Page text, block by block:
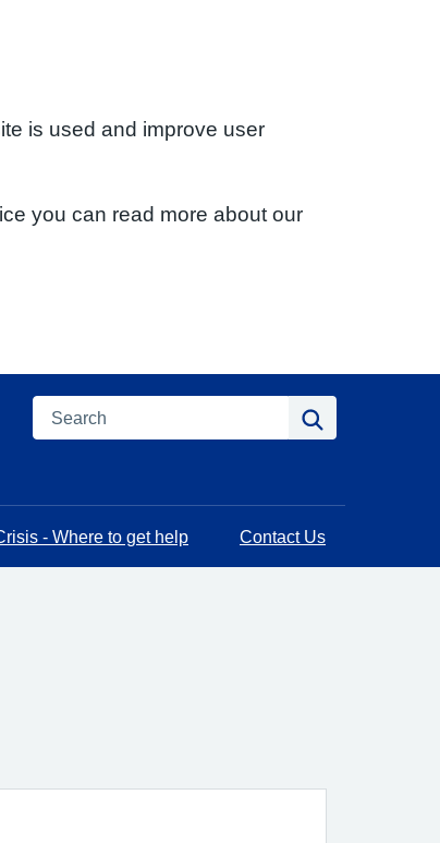
is used and improve user
you can read more about our
Search
- Where to get help Contact Us